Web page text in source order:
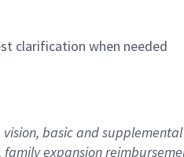
clarification when needed
basic and
expansion